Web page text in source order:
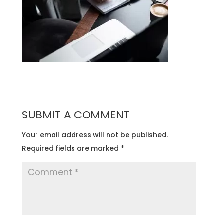
SUBMIT A COMMENT
Your email address will not be published.
Required fields are marked *